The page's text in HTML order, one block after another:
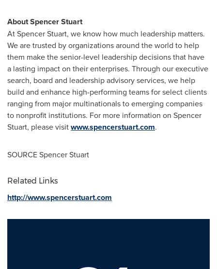
AboutSpencer Stuart
AtSpencer Stuart, we know how much leadership matters.
We are trusted by organizations around the world to help
them make the senior-level leadership decisions that have
a lasting impact on their enterprises. Through our executive
search, board and leadership advisory services, we help
build and enhance high-performing teams for select clients
ranging from major multinationals to emerging companies
to nonprofit institutions. For more information on Spencer
Stuart, please visitwww.spencerstuart.com.
SOURCESpencer Stuart
Related Links
http://www.spencerstuart.com